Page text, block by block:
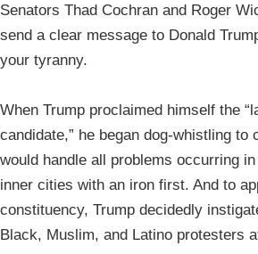
Senators Thad Cochran and Roger
send a clear message to Donald
your tyranny.
When Trump proclaimed himself the
candidate,” he began dog-whistling to
would handle all problems occurring
inner cities with an iron first. And to
constituency, Trump decidedly
Black, Muslim, and Latino protesters